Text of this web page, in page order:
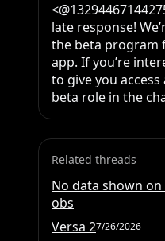
late response!
the beta program
app. If you’re
to give you
beta role in the
Related threads
No data shown
obs
Versa 27/26/2026